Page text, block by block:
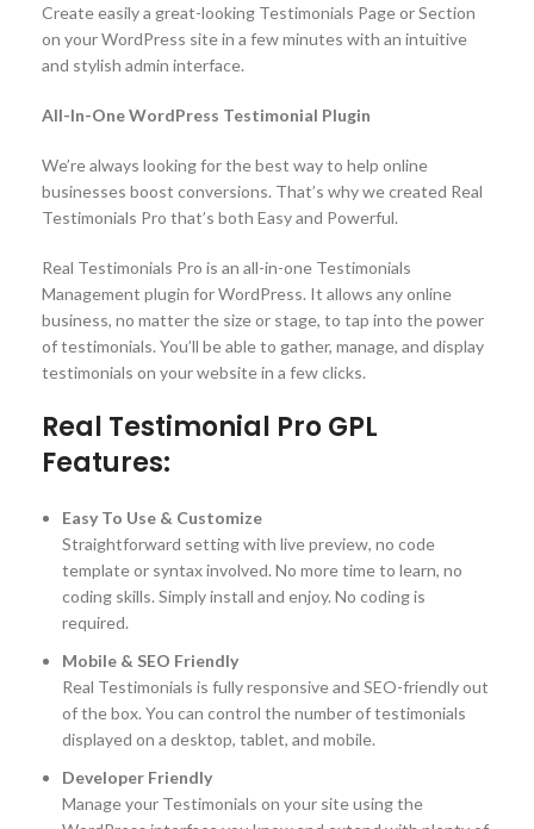
Create easily a great-looking Testimonials Page or Section
on your WordPress site in a few minutes with an intuitive
and stylish admin interface.
All-In-One WordPress Testimonial Plugin
We’re always looking for the best way to help online
businesses boost conversions. That’s why we created Real
Testimonials Pro that’s both Easy and Powerful.
Real Testimonials Pro is an all-in-one Testimonials
Management plugin for WordPress. It allows any online
business, no matter the size or stage, to tap into the power
of testimonials. You’ll be able to gather, manage, and display
testimonials on your website in a few clicks.
Real Testimonial Pro GPL
Features:
Easy To Use & Customize
Straightforward setting with live preview, no code
template or syntax involved. No more time to learn, no
coding skills. Simply install and enjoy. No coding is
required.
Mobile & SEO Friendly
Real Testimonials is fully responsive and SEO-friendly out
of the box. You can control the number of testimonials
displayed on a desktop, tablet, and mobile.
Developer Friendly
Manage your Testimonials on your site using the